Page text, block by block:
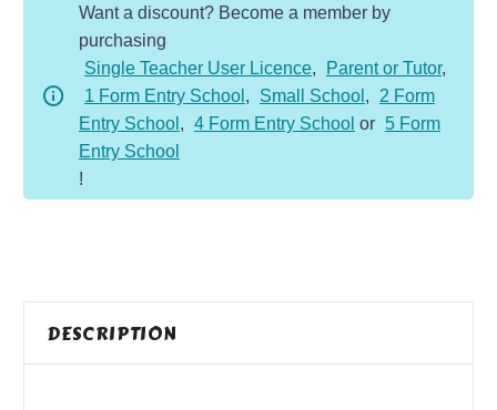
Autumn
Want a discount? Become a member by
purchasing
Single Teacher User Licence, Parent or Tutor,
1 Form Entry School , Small School ,
2 Form
Entry School , 4 Form Entry School or 5 Form
Entry School
!
DESCRIPTION